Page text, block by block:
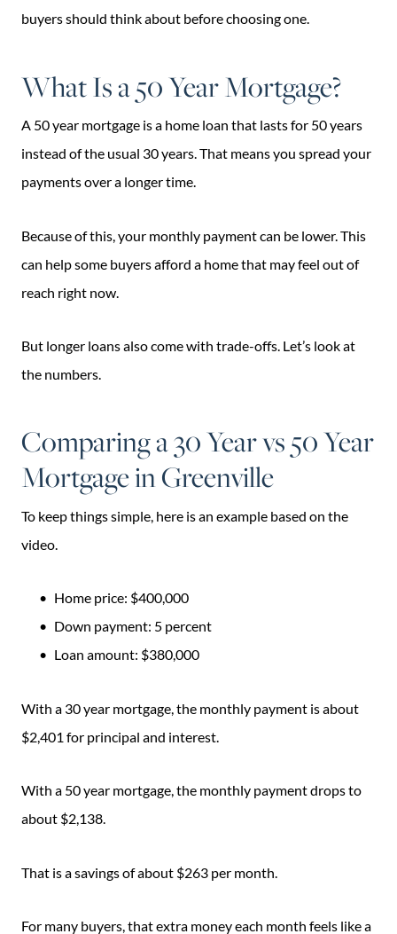
buyers should think about before choosing one.
What Is a 50 Year Mortgage?
A 50 year mortgage is a home loan that lasts for 50 years
instead of the usual 30 years. That means you spread your
payments over a longer time.
Because of this, your monthly payment can be lower. This
can help some buyers afford a home that may feel out of
reach right now.
But longer loans also come with trade-offs. Let’s look at
the numbers.
Comparing a 30 Year vs 50 Year
Mortgage in Greenville
To keep things simple, here is an example based on the
video.
Home price: $400,000
Down payment: 5 percent
Loan amount: $380,000
With a 30 year mortgage, the monthly payment is about
$2,401 for principal and interest.
With a 50 year mortgage, the monthly payment drops to
about $2,138.
That is a savings of about $263 per month.
For many buyers, that extra money each month feels like a